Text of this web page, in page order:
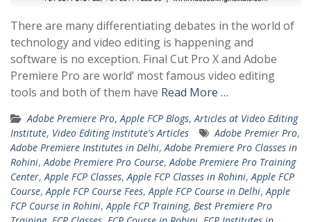
There are many differentiating debates in the world of
technology and video editing is happening and
software is no exception. Final Cut Pro X and Adobe
Premiere Pro are world’ most famous video editing
tools and both of them have Read More …
Adobe Premiere Pro,Apple FCP Blogs,Articles at Video Editing
Institute, Video Editing Institute's Articles Adobe Premier Pro,
Adobe Premiere Institutes in Delhi,Adobe Premiere Pro Classes in
Rohini,Adobe Premiere Pro Course,Adobe Premiere Pro Training
Center,Apple FCP Classes,Apple FCP Classes in Rohini,Apple FCP
Course,Apple FCP Course Fees,Apple FCP Course in Delhi,Apple
FCP Course in Rohini,Apple FCP Training, Best Premiere Pro